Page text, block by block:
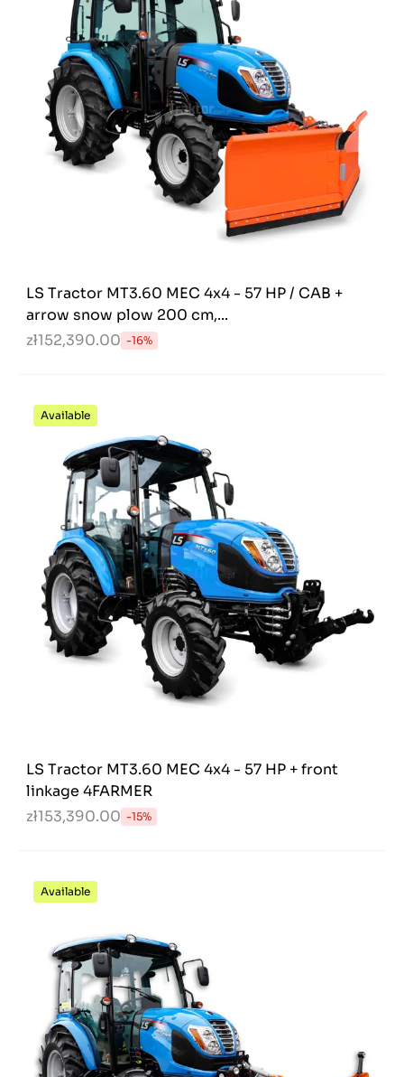
LS Tractor MT3.60 MEC 4x4 - 57 HP / CAB +
arrow snow plow 200 cm,...
zł152,390.00 -16%
Available
LS Tractor MT3.60 MEC 4x4 - 57 HP + front
linkage 4FARMER
zł153,390.00 -15%
Available